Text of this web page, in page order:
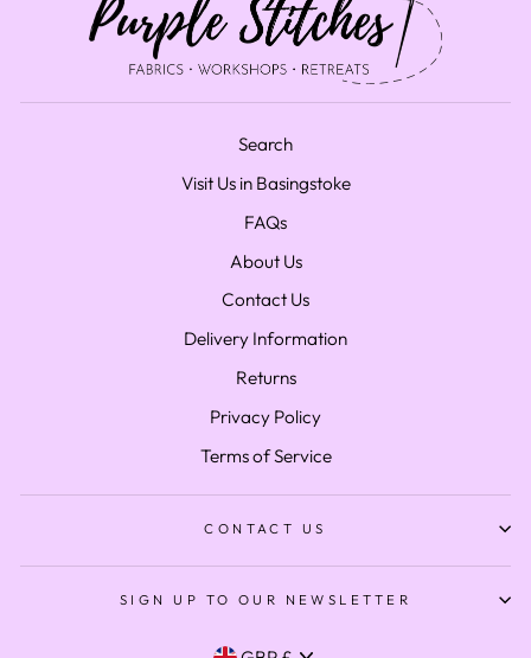
Search
Visit Us in Basingstoke
FAQs
About Us
Contact Us
Delivery Information
Returns
Privacy Policy
Terms of Service
CONTACT US
SIGN UP TO OUR NEWSLETTER